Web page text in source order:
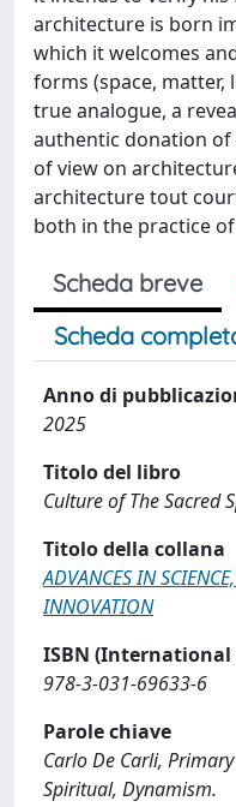
architecture is born
which it welcomes
forms (space, matter,
true analogue, a
authentic donation
of view on
architecture tout
both in the practice
Scheda breve
Scheda
Anno di
2025
Titolo del libro
Culture of The Sacred
Titolo della collana
ADVANCES IN
INNOVATION
ISBN (International
978-3-031-69633-6
Parole chiave
Carlo De Carli,
Spiritual, Dynamism.